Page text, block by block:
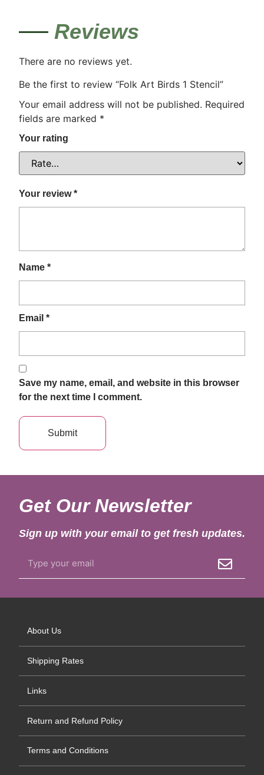
Reviews
There are no reviews yet.
Be the first to review “Folk Art Birds 1 Stencil”
Your email address will not be published. Required
fields are marked *
Your rating
Your review*
Name *
Email *
Save my name, email, and website in this browser
for the next time I comment.
Get Our Newsletter
Sign up with your email to get fresh updates.
About Us
Shipping Rates
Links
Return and Refund Policy
Terms and Conditions